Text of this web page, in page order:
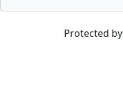
Protected by